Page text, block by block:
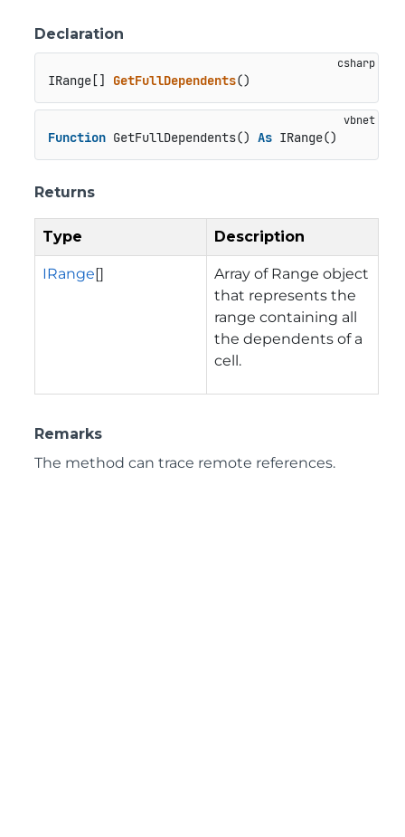
Declaration
IRange[] GetFullDependents()
Function GetFullDependents() As IRange()
Returns
Type Description
IRange[]
Array of Range object
that represents the
range containing all
the dependents of a
cell.
Remarks
The method can trace remote references.